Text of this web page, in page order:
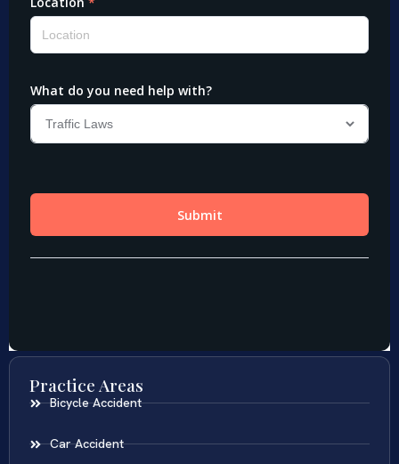
Practice Areas
Bicycle Accident
Car Accident